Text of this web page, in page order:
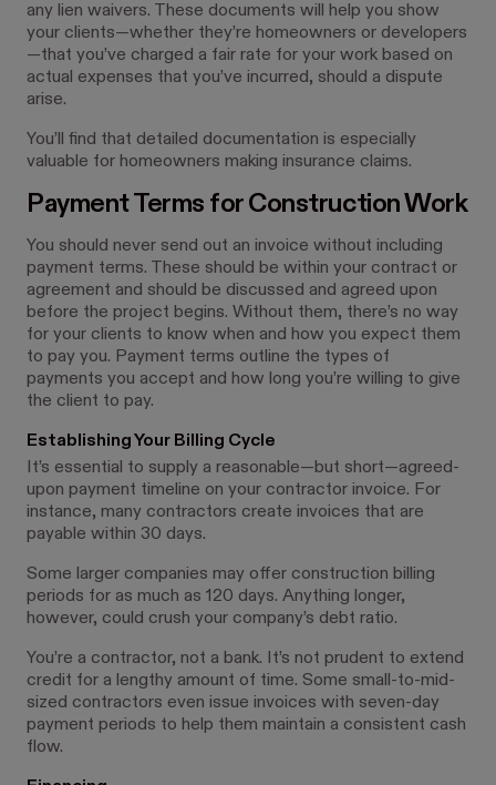
any lien waivers. These documents will help you show
your clients—whether they’re homeowners or developers
—that you’ve charged a fair rate for your work based on
actual expenses that you’ve incurred, should a dispute
arise.
You’ll find that detailed documentation is especially
valuable for homeowners making insurance claims.
Payment Terms for Construction Work
You should never send out an invoice without including
payment terms. These should be within your contract or
agreement and should be discussed and agreed upon
before the project begins. Without them, there’s no way
for your clients to know when and how you expect them
to pay you. Payment terms outline the types of
payments you accept and how long you’re willing to give
the client to pay.
Establishing Your Billing Cycle
It’s essential to supply a reasonable—but short—agreed-
upon payment timeline on your contractor invoice. For
instance, many contractors create invoices that are
payable within 30 days.
Some larger companies may offer construction billing
periods for as much as 120 days. Anything longer,
however, could crush your company’s debt ratio.
You’re a contractor, not a bank. It’s not prudent to extend
credit for a lengthy amount of time. Some small-to-mid-
sized contractors even issue invoices with seven-day
payment periods to help them maintain a consistent cash
flow.